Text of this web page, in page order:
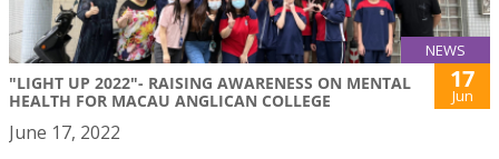
NEWS
"LIGHT UP 2022"- RAISING AWARENESS ON MENTAL
HEALTH FOR MACAU ANGLICAN COLLEGE
17
Jun
June 17, 2022